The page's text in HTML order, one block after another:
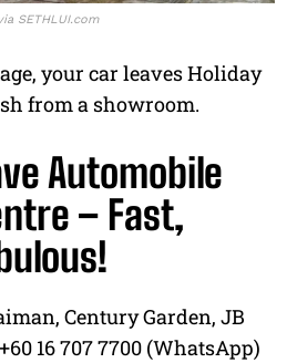
SETHLUI.com
your car leaves Holiday
from a showroom.
Automobile
– Fast,
Century Garden, JB
16 707 7700 (WhatsApp)